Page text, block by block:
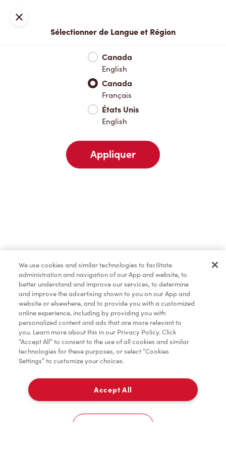
Nouveautés et produits saisonniers
Nouveautés et produits saisonniers
Boissons chaudes
Boissons froides
Marchandises
Assaisonnement
TimMD à la Maison
Donation pour les Camps de la Fondation Tim
À emporter
136 Kenilworth Ave N
We use cookies and similar technologies to facilitate
administration and navigation of our App and website, to
better understand and improve our services, to determine
and improve the advertising shown to you on our App and
website or elsewhere, and to provide you with a customized
online experience, including by providing you with
personalized content and ads that are more relevant to
you. Learn more about this in our Privacy Policy. Click
“Accept All” to consent to the use of all cookies and similar
technologies for these purposes, or select “Cookies
Settings” to customize your choices.
Accept All
Fermer
Sélectionner de Langue et Région
Canada
English
Canada
Français
États Unis
English
Appliquer